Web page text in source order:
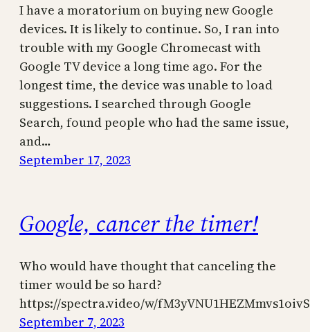
I have a moratorium on buying new Google
devices. It is likely to continue. So, I ran into
trouble with my Google Chromecast with
Google TV device a long time ago. For the
longest time, the device was unable to load
suggestions. I searched through Google
Search, found people who had the same issue,
and…
September 17, 2023
Google, cancer the timer!
Who would have thought that canceling the
timer would be so hard?
https://spectra.video/w/
September 7, 2023